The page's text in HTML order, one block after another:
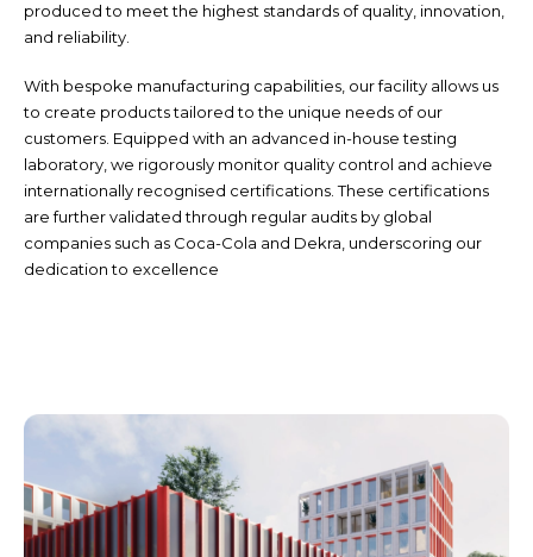
produced to meet the highest standards of quality, innovation,
and reliability.
With bespoke manufacturing capabilities, our facility allows us
to create products tailored to the unique needs of our
customers. Equipped with an advanced in-house testing
laboratory, we rigorously monitor quality control and achieve
internationally recognised certifications. These certifications
are further validated through regular audits by global
companies such as Coca-Cola and Dekra, underscoring our
dedication to excellence